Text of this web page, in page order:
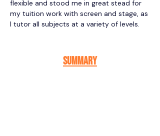
flexible and stood me in great stead for
my tuition work with screen and stage, as
I tutor all subjects at a variety of levels.
Summary